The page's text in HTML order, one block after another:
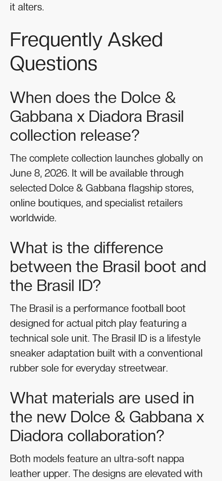
it alters.
Frequently Asked
Questions
When does the Dolce &
Gabbana x Diadora Brasil
collection release?
The complete collection launches globally on
June 8, 2026. It will be available through
selected Dolce & Gabbana flagship stores,
online boutiques, and specialist retailers
worldwide.
What is the difference
between the Brasil boot and
the Brasil ID?
The Brasil is a performance football boot
designed for actual pitch play featuring a
technical sole unit. The Brasil ID is a lifestyle
sneaker adaptation built with a conventional
rubber sole for everyday streetwear.
What materials are used in
the new Dolce & Gabbana x
Diadora collaboration?
Both models feature an ultra-soft nappa
leather upper. The designs are elevated with